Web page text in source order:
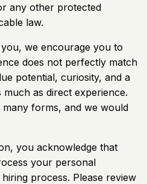
any other protected
law.
we encourage you to
does not perfectly match
potential, curiosity, and a
as direct experience.
forms, and we would
you acknowledge that
your personal
process. Please review